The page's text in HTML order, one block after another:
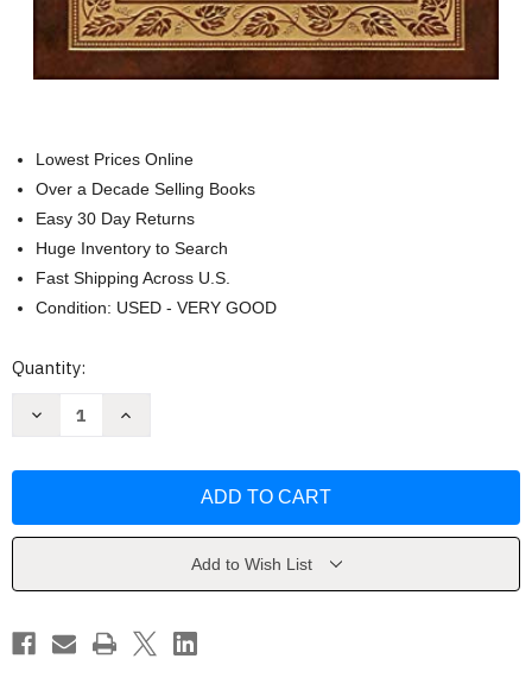
Lowest Prices Online
Over a Decade Selling Books
Easy 30 Day Returns
Huge Inventory to Search
Fast Shipping Across U.S.
Condition: USED - VERY GOOD
Current
Quantity:
Decrease
(Case
-
Increase
(Case
-
Add to Wish List